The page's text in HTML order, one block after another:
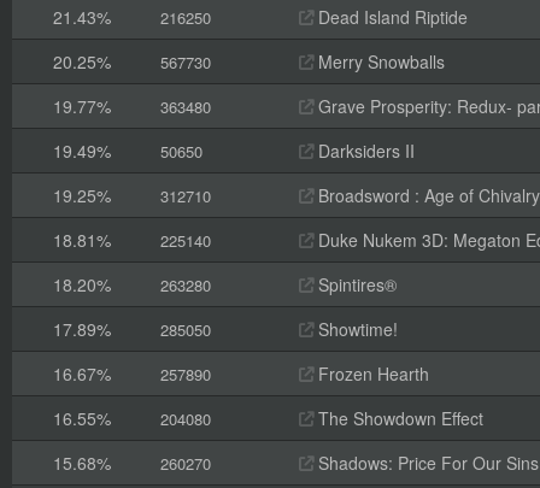
21.43%
216250
Dead Island Riptide
20.25%
567730
Merry Snowballs
19.77%
363480
Grave Prosperity: Redux-
19.49%
50650
Darksiders II
19.25%
312710
Broadsword : Age of Chivalry
18.81%
225140
Duke Nukem 3D: Megaton
18.20%
263280
Spintires®
17.89%
285050
Showtime!
16.67%
257890
Frozen Hearth
16.55%
204080
The Showdown Effect
15.68%
260270
Shadows: Price For Our Sins